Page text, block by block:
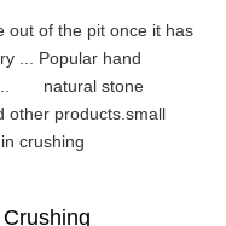
out of the pit once it has
... Popular hand
... natural stone
other products.small
crushing